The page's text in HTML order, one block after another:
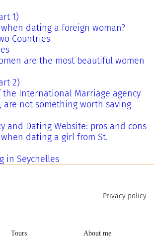
1)
dating a foreign woman?
Countries
are the most beautiful women
2)
the International Marriage agency
are not something worth saving
and Dating Website: pros and cons
dating a girl from St.
in Seychelles
Tours
About me
Privacy policy